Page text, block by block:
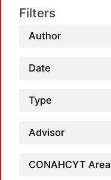
Filters
Author
Date
Type
Advisor
CONAHCYT Area